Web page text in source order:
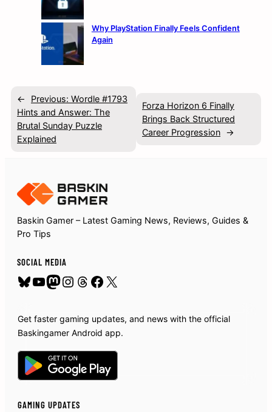
Why PlayStation Finally Feels Confident
Again
← Previous: Wordle #1793
Hints and Answer: The
Brutal Sunday Puzzle
Explained
Forza Horizon 6 Finally
Brings Back Structured
Career Progression →
Baskin Gamer – Latest Gaming News, Reviews, Guides &
Pro Tips
SOCIAL MEDIA
Bluesky
YouTube
Mastodon
Instagram
Threads
Facebook
X
Get faster gaming updates, and news with the official
Baskingamer Android app.
GAMING UPDATES